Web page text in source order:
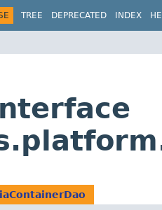
TREE DEPRECATED INDEX